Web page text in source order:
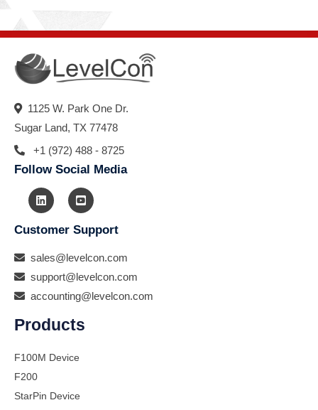
1125 W. Park One Dr.
Sugar Land, TX 77478
+1 (972) 488 - 8725
Follow Social Media
Customer Support
sales@levelcon.com
support@levelcon.com
accounting@levelcon.com
Products
F100M Device
F200
StarPin Device